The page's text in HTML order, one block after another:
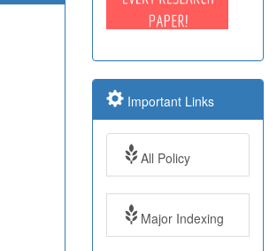
Important Links
All Policy
Major Indexing